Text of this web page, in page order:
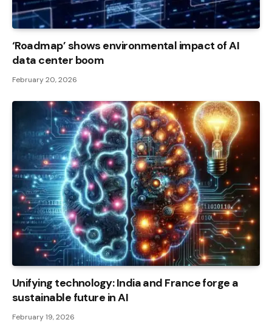
‘Roadmap’ shows environmental impact of AI
data center boom
February 20, 2026
Unifying technology: India and France forge a
sustainable future in AI
February 19, 2026